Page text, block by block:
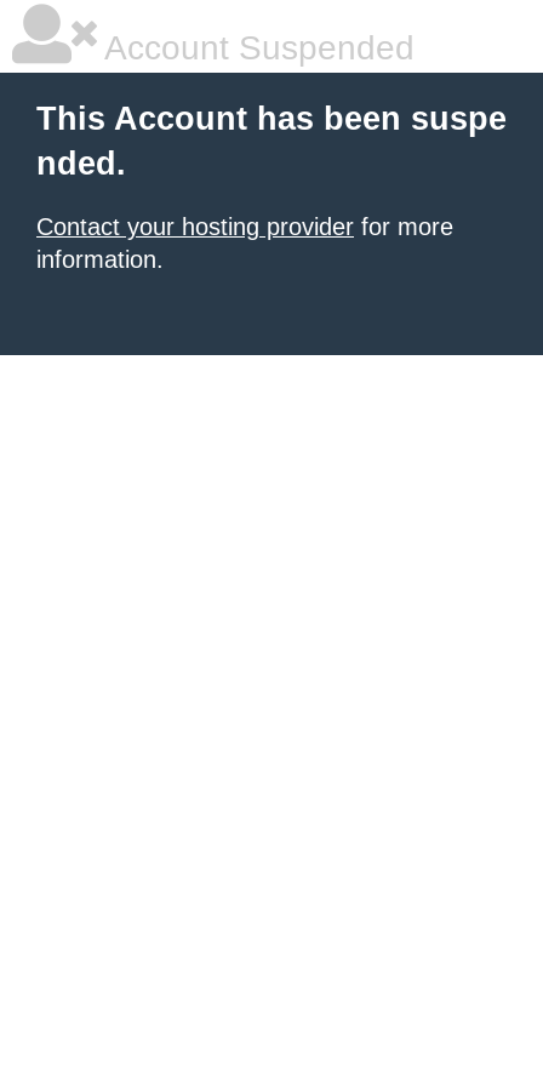
Account Suspended
This Account has been suspe
nded.
Contact your hosting provider for more
information.